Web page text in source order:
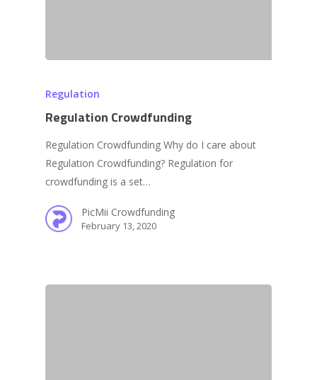
Regulation
Regulation Crowdfunding
Regulation Crowdfunding Why do I care about
Regulation Crowdfunding? Regulation for
crowdfunding is a set…
PicMii Crowdfunding
February 13, 2020